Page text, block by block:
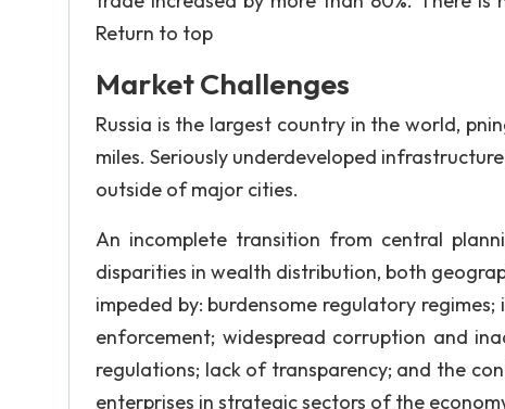
Return to top
Market Challenges
Russia is the largest country in the world,
miles. Seriously underdeveloped
outside of major cities.
An incomplete transition from central
disparities in wealth distribution, both
impeded by: burdensome regulatory
enforcement; widespread corruption and
regulations; lack of transparency; and the
enterprises in strategic sectors of the